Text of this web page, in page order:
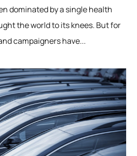
dominated by a single health
the world to its knees. But for
campaigners have...